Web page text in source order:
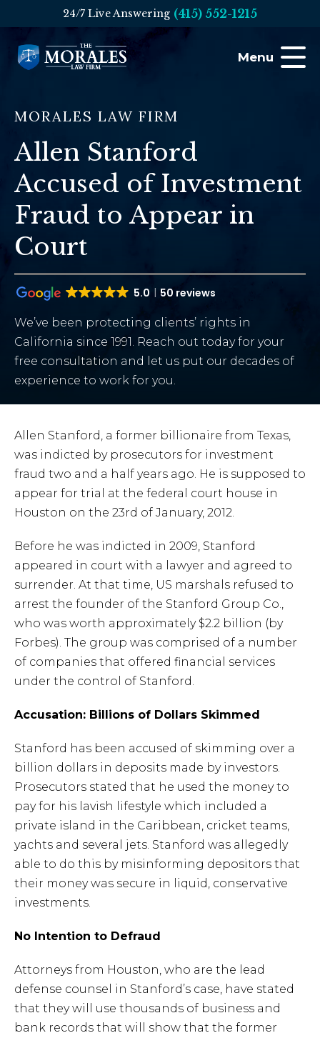
24/7 Live Answering (415) 552-1215
Menu
MORALES LAW FIRM
Allen Stanford
Accused of Investment
Fraud to Appear in
Court
5.0 50 reviews
We’ve been protecting clients’ rights in
California since 1991. Reach out today for your
free consultation and let us put our decades of
experience to work for you.
Allen Stanford, a former billionaire from Texas,
was indicted by prosecutors for investment
fraud two and a half years ago. He is supposed to
appear for trial at the federal court house in
Houston on the 23rd of January, 2012.
Before he was indicted in 2009, Stanford
appeared in court with a lawyer and agreed to
surrender. At that time, US marshals refused to
arrest the founder of the Stanford Group Co.,
who was worth approximately $2.2 billion (by
Forbes). The group was comprised of a number
of companies that offered financial services
under the control of Stanford.
Accusation: Billions of Dollars Skimmed
Stanford has been accused of skimming over a
billion dollars in deposits made by investors.
Prosecutors stated that he used the money to
pay for his lavish lifestyle which included a
private island in the Caribbean, cricket teams,
yachts and several jets. Stanford was allegedly
able to do this by misinforming depositors that
their money was secure in liquid, conservative
investments.
No Intention to Defraud
Attorneys from Houston, who are the lead
defense counsel in Stanford’s case, have stated
that they will use thousands of business and
bank records that will show that the former